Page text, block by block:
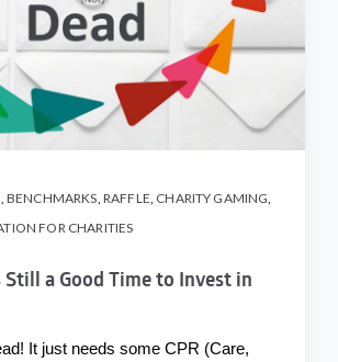
BENCHMARKS RAFFLE CHARITY GAMING
FOR CHARITIES
a Good Time to Invest in
It just needs some CPR (Care,